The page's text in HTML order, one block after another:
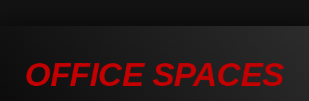
OFFICE SPACES